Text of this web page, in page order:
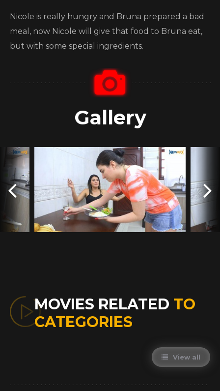
Nicole is really hungry and Bruna prepared a bad
meal, now Nicole will give that food to Bruna eat,
but with some special ingredients.
Gallery
MOVIES RELATED TO
CATEGORIES
View all